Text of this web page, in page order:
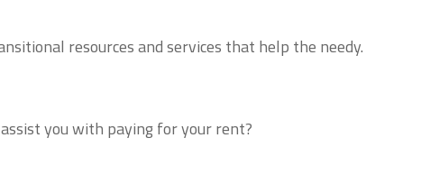
resources and services that help the needy.
you with paying for your rent?